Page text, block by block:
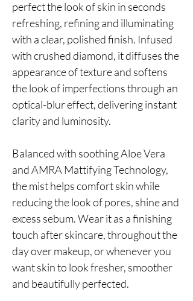
perfect the look of skin in seconds
refreshing, refining and illuminating
with a clear, polished finish. Infused
with crushed diamond, it diffuses the
appearance of texture and softens
the look of imperfections through an
optical-blur effect, delivering instant
clarity and luminosity.
Balanced with soothing Aloe Vera
and AMRA Mattifying Technology,
the mist helps comfort skin while
reducing the look of pores, shine and
excess sebum. Wear it as a finishing
touch after skincare, throughout the
day over makeup, or whenever you
want skin to look fresher, smoother
and beautifully perfected.